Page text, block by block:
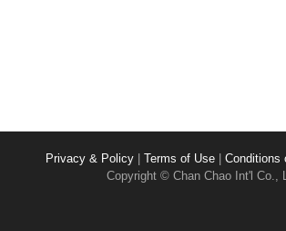
Privacy & Policy Terms of Use
Conditions
Copyright © Chan Chao Int'l Co.,